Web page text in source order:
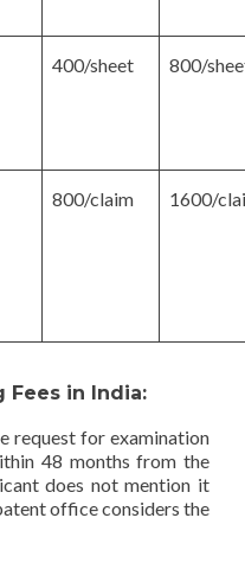
400/sheet 800/
800/claim 1600/
Fees in India:
request for examination
48 months from the
does not mention it
office considers the